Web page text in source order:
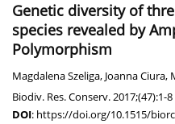
Genetic diversity of
species revealed by
Polymorphism
Magdalena Szeliga, Joanna Ciura,
Biodiv. Res. Conserv. 2017;(47):1-8
DOI: https://doi.org/10.1515/